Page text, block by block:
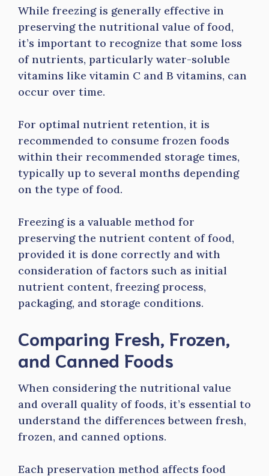
While freezing is generally effective in
preserving the nutritional value of food,
it’s important to recognize that some loss
of nutrients, particularly water-soluble
vitamins like vitamin C and B vitamins, can
occur over time.
For optimal nutrient retention, it is
recommended to consume frozen foods
within their recommended storage times,
typically up to several months depending
on the type of food.
Freezing is a valuable method for
preserving the nutrient content of food,
provided it is done correctly and with
consideration of factors such as initial
nutrient content, freezing process,
packaging, and storage conditions.
Comparing Fresh, Frozen,
and Canned Foods
When considering the nutritional value
and overall quality of foods, it’s essential to
understand the differences between fresh,
frozen, and canned options.
Each preservation method affects food